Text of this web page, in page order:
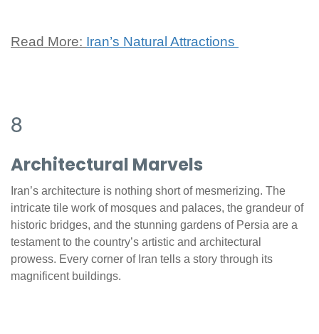
Read More: Iran’s Natural Attractions
8
Architectural Marvels
Iran’s architecture is nothing short of mesmerizing. The
intricate tile work of mosques and palaces, the grandeur of
historic bridges, and the stunning gardens of Persia are a
testament to the country’s artistic and architectural
prowess. Every corner of Iran tells a story through its
magnificent buildings.